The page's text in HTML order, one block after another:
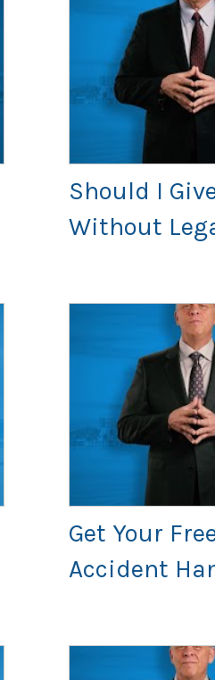
Should I
Without
Get Your
Accident